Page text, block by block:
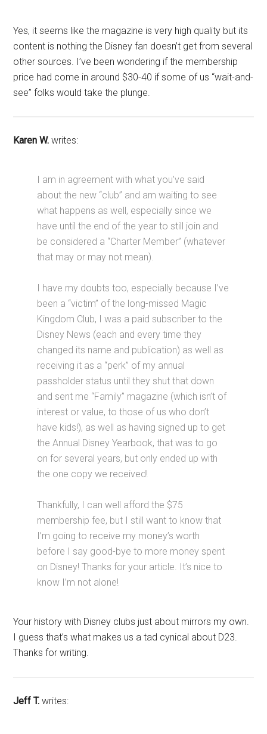
Yes, it seems like the magazine is very high quality but its
content is nothing the Disney fan doesn’t get from several
other sources. I’ve been wondering if the membership
price had come in around $30-40 if some of us “wait-and-
see” folks would take the plunge.
Karen W. writes:
I am in agreement with what you’ve said
about the new “club” and am waiting to see
what happens as well, especially since we
have until the end of the year to still join and
be considered a “Charter Member” (whatever
that may or may not mean).
I have my doubts too, especially because I’ve
been a “victim” of the long-missed Magic
Kingdom Club, I was a paid subscriber to the
Disney News (each and every time they
changed its name and publication) as well as
receiving it as a “perk” of my annual
passholder status until they shut that down
and sent me “Family” magazine (which isn’t of
interest or value, to those of us who don’t
have kids!), as well as having signed up to get
the Annual Disney Yearbook, that was to go
on for several years, but only ended up with
the one copy we received!
Thankfully, I can well afford the $75
membership fee, but I still want to know that
I’m going to receive my money’s worth
before I say good-bye to more money spent
on Disney! Thanks for your article. It’s nice to
know I’m not alone!
Your history with Disney clubs just about mirrors my own.
I guess that’s what makes us a tad cynical about D23.
Thanks for writing.
Jeff T. writes: